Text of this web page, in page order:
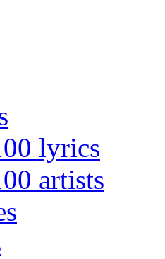
lyrics
artists